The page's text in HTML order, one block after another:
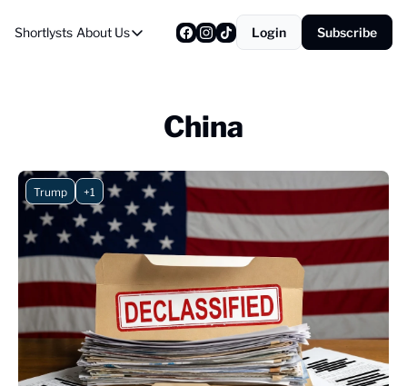
Shortlysts About Us
About Us
About Us
Login Subscribe
China
Trump +1